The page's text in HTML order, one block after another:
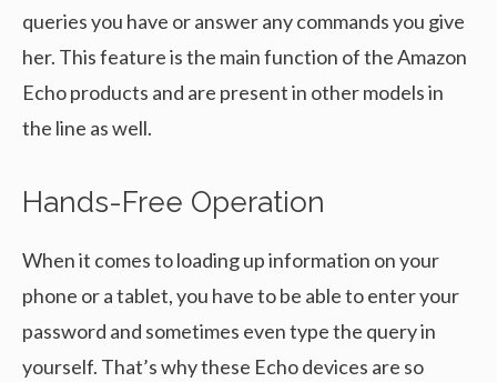
queries you have or answer any commands you give
her. This feature is the main function of the Amazon
Echo products and are present in other models in
the line as well.
Hands-Free Operation
When it comes to loading up information on your
phone or a tablet, you have to be able to enter your
password and sometimes even type the query in
yourself. That’s why these Echo devices are so